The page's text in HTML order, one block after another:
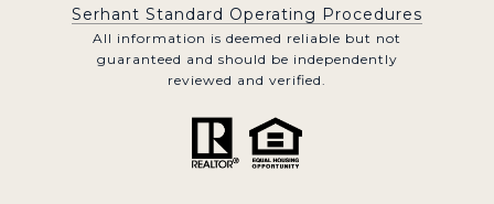
Serhant Standard Operating Procedures
All information is deemed reliable but not
guaranteed and should be independently
reviewed and verified.